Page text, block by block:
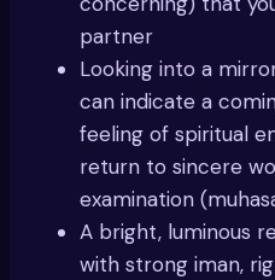
partner
Looking into a
can indicate a
feeling of spiritual
return to sincere
examination
A bright, luminous
with strong iman,